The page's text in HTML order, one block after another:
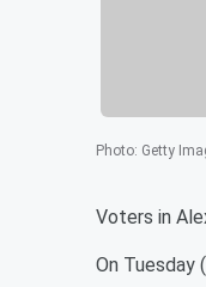
Photo: Getty
Voters in
On Tuesday